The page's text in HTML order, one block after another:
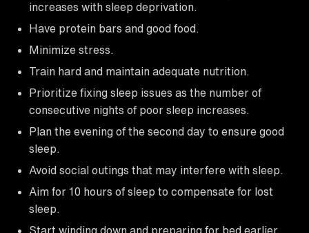
increases with sleep deprivation.
Have protein bars and good food.
Minimize stress.
Train hard and maintain adequate nutrition.
Prioritize fixing sleep issues as the number of
consecutive nights of poor sleep increases.
Plan the evening of the second day to ensure good
sleep.
Avoid social outings that may interfere with sleep.
Aim for 10 hours of sleep to compensate for lost
sleep.
Start winding down and preparing for bed earlier